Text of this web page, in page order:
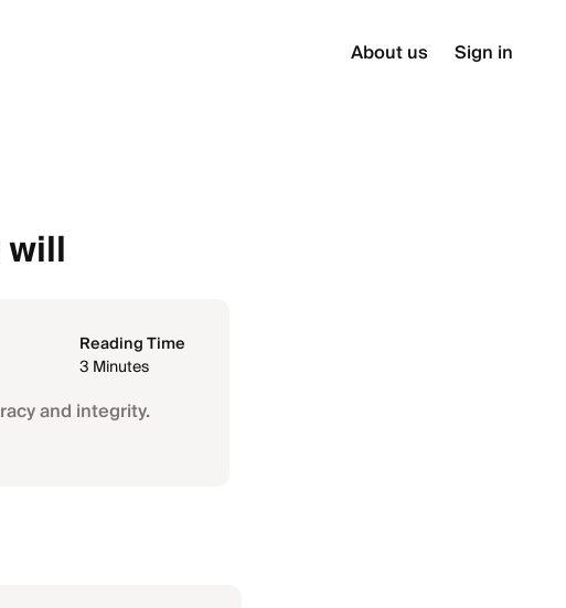
About us Sign in
Reading Time
3 Minutes
and integrity.